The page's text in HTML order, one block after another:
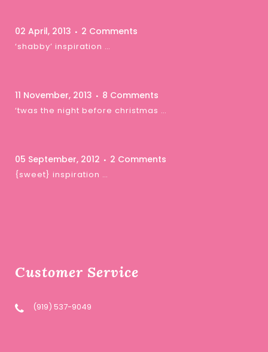
02 April, 2013 2 Comments
‘shabby’ inspiration …
11 November, 2013 8 Comments
‘twas the night before christmas …
05 September, 2012 2 Comments
{sweet} inspiration …
Customer Service
(919) 537-9049